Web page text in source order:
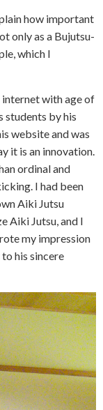
how important
only as a Bujutsu-
which I
internet with age of
students by his
website and was
it is an innovation.
ordinal and
I had been
Aiki Jutsu
Aiki Jutsu, and I
my impression
his sincere